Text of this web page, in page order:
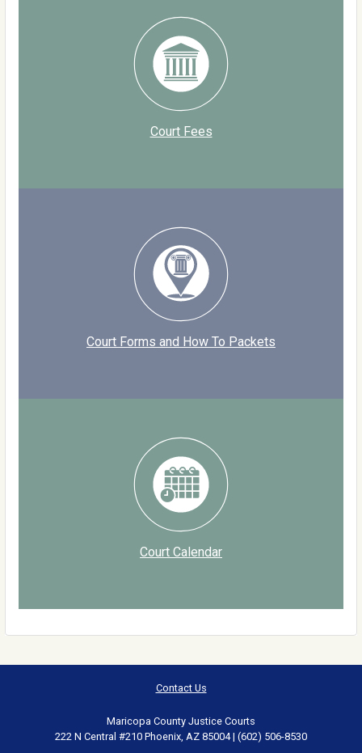
Court Fees
Court Forms and How To Packets
Court Calendar
Contact Us
Maricopa County Justice Courts
222 N Central #210 Phoenix, AZ 85004 | (602) 506-8530